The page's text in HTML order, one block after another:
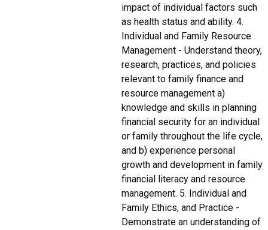
impact of individual factors such
as health status and ability. 4.
Individual and Family Resource
Management - Understand theory,
research, practices, and policies
relevant to family finance and
resource management a)
knowledge and skills in planning
financial security for an individual
or family throughout the life cycle,
and b) experience personal
growth and development in family
financial literacy and resource
management. 5. Individual and
Family Ethics, and Practice -
Demonstrate an understanding of